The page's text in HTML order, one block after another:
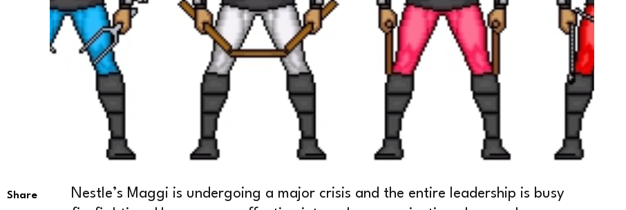
Share
Nestle’s Maggi is undergoing a major crisis and the entire leadership is busy